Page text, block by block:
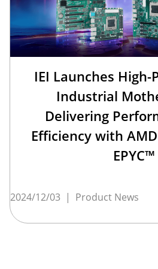
IEI Launches
Industrial
Delivering
Efficiency with
EPYC™
2024/12/03 | Product News